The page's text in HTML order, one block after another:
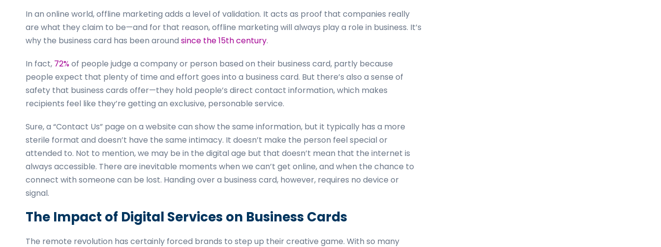
In an online world, offline marketing adds a level of validation. It acts as proof that companies really
are what they claim to be—and for that reason, offline marketing will always play a role in business. It’s
why the business card has been around since the 15th century.
In fact, 72%of people judge a company or person based on their business card, partly because
people expect that plenty of time and effort goes into a business card. But there’s also a sense of
safety that business cards offer—they hold people’s direct contact information, which makes
recipients feel like they’re getting an exclusive, personable service.
Sure, a “Contact Us” page on a website can show the same information, but it typically has a more
sterile format and doesn’t have the same intimacy. It doesn’t make the person feel special or
attended to. Not to mention, we may be in the digital age but that doesn’t mean that the internet is
always accessible. There are inevitable moments when we can’t get online, and when the chance to
connect with someone can be lost. Handing over a business card, however, requires no device or
signal.
The Impact of Digital Services on Business Cards
The remote revolution has certainly forced brands to step up their creative game. With so many